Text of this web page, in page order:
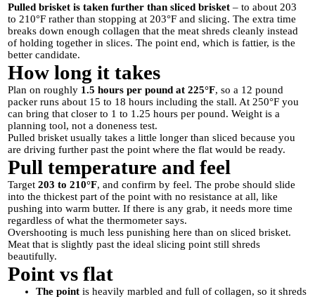
Pulled brisket is taken further than sliced brisket– to about 203
to 210°F rather than stopping at 203°F and slicing. The extra time
breaks down enough collagen that the meat shreds cleanly instead
of holding together in slices. The point end, which is fattier, is the
better candidate.
How long it takes
Plan on roughly 1.5 hours per pound at 225°F, so a 12 pound
packer runs about 15 to 18 hours including the stall. At 250°F you
can bring that closer to 1 to 1.25 hours per pound. Weight is a
planning tool, not a doneness test.
Pulled brisket usually takes a little longer than sliced because you
are driving further past the point where the flat would be ready.
Pull temperature and feel
Target 203 to 210°F, and confirm by feel. The probe should slide
into the thickest part of the point with no resistance at all, like
pushing into warm butter. If there is any grab, it needs more time
regardless of what the thermometer says.
Overshooting is much less punishing here than on sliced brisket.
Meat that is slightly past the ideal slicing point still shreds
beautifully.
Point vs flat
The pointis heavily marbled and full of collagen, so it shreds